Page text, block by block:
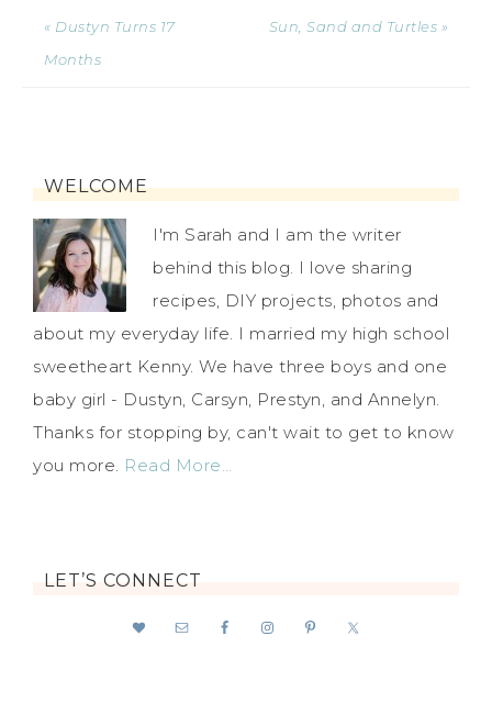
« Dustyn Turns 17
Months
Sun, Sand and Turtles »
WELCOME
I'm Sarah and I am the writer
behind this blog. I love sharing
recipes, DIY projects, photos and
about my everyday life. I married my high school
sweetheart Kenny. We have three boys and one
baby girl - Dustyn, Carsyn, Prestyn, and Annelyn.
Thanks for stopping by, can't wait to get to know
you more. Read More…
LET’S CONNECT